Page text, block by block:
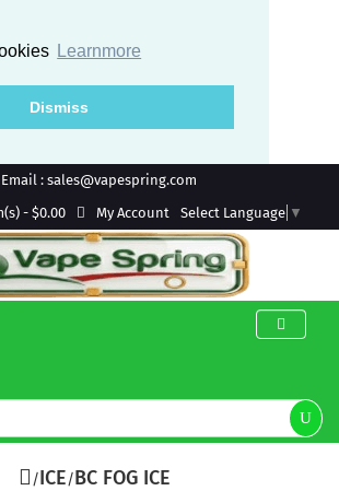
Learnmore
Dismiss
Email : sales@vapespring.com
- $0.00 My Account Select Language ▼
ICE BC FOG ICE